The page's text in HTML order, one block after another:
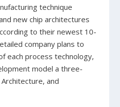
technique
new chip architectures
to their newest 10-
company plans to
each process technology,
model a three-
and